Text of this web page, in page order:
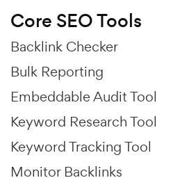
Core SEO Tools
Backlink Checker
Bulk Reporting
Embeddable Audit Tool
Keyword Research Tool
Keyword Tracking Tool
Monitor Backlinks